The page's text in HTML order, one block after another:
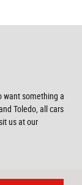
want something a
Toledo, all cars
us at our